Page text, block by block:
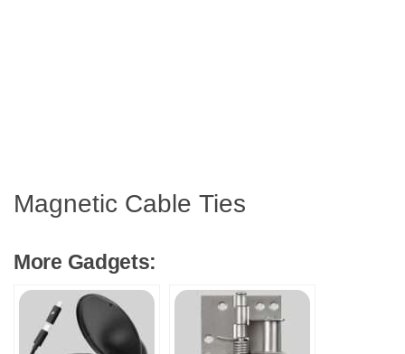
Magnetic Cable Ties
More Gadgets: